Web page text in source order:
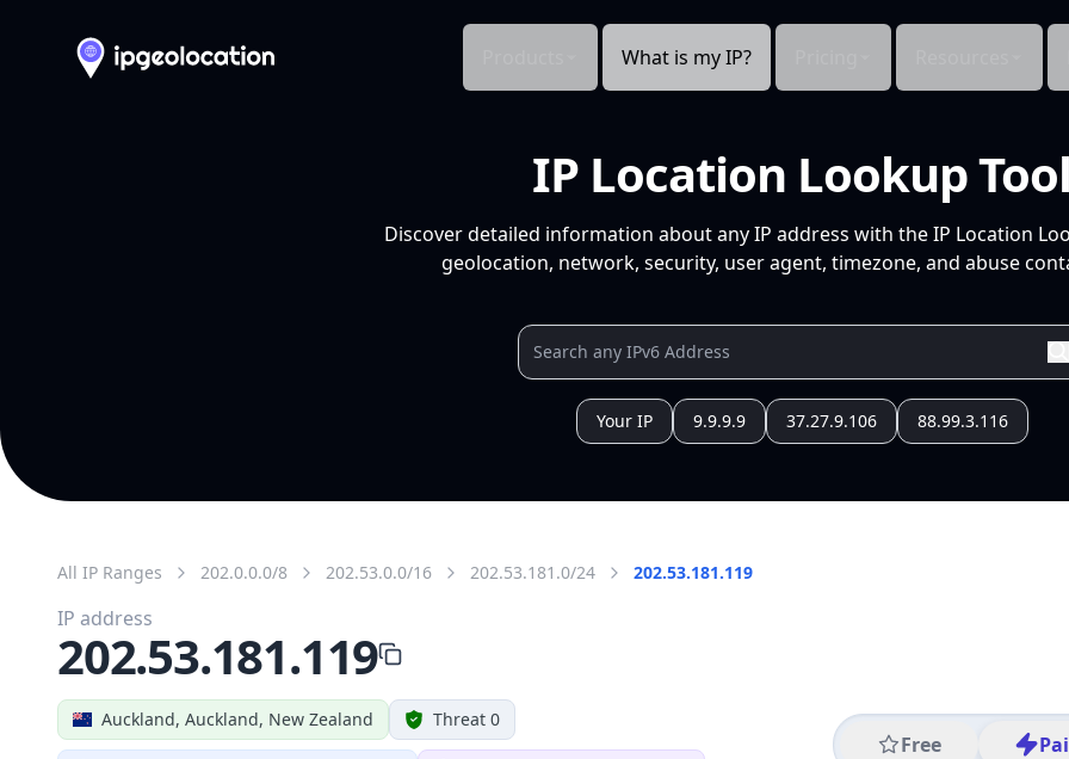
What is my IP?
IP Location Lookup Tool
Discover detailed information about any IP address with the IP Location
geolocation, network, security, user agent, timezone, and abuse
Your IP 9.9.9.9 37.27.9.106 88.99.3.116
All IP Ranges 202.0.0.0/8 202.53.0.0/16 202.53.181.0/24 202.53.181.119
Auckland, Auckland, New Zealand Threat 0
Free
IP address
202.53.181.119